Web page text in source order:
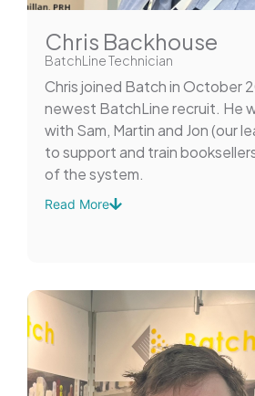
Chris Backhouse
BatchLine Technician
Chris joined Batch in October
newest BatchLine recruit. He
with Sam, Martin and Jon (our
to support and train
of the system.
Read More